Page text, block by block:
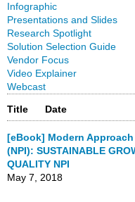
Infographic
Presentations and Slides
Research Spotlight
Solution Selection Guide
Vendor Focus
Video Explainer
Webcast
Title
Date
[eBook] Modern
(NPI): SUSTAINABLE
QUALITY NPI
May 7, 2018